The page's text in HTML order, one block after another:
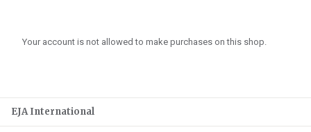
Your account is not allowed to make purchases on this shop.
EJA International